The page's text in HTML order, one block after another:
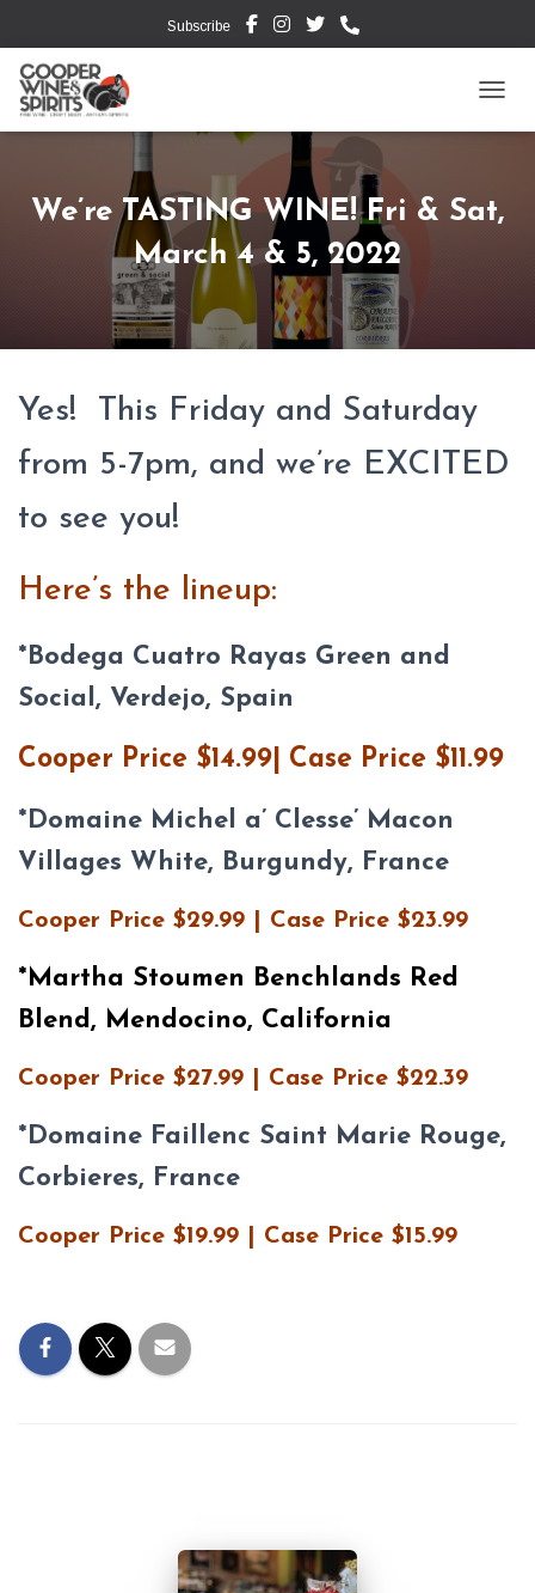
Subscribe
We’re TASTING WINE! Fri & Sat,
March 4 & 5, 2022
Yes! This Friday and Saturday
from 5-7pm, and we’re EXCITED
to see you!
Here’s the lineup:
*Bodega Cuatro Rayas Green and
Social, Verdejo, Spain
Cooper Price $14.99| Case Price $11.99
*Domaine Michel a’ Clesse’ Macon
Villages White, Burgundy, France
Cooper Price $29.99 | Case Price $23.99
*Martha Stoumen Benchlands Red
Blend, Mendocino, California
Cooper Price $27.99 | Case Price $22.39
*Domaine Faillenc Saint Marie Rouge,
Corbieres, France
Cooper Price $19.99 | Case Price $15.99